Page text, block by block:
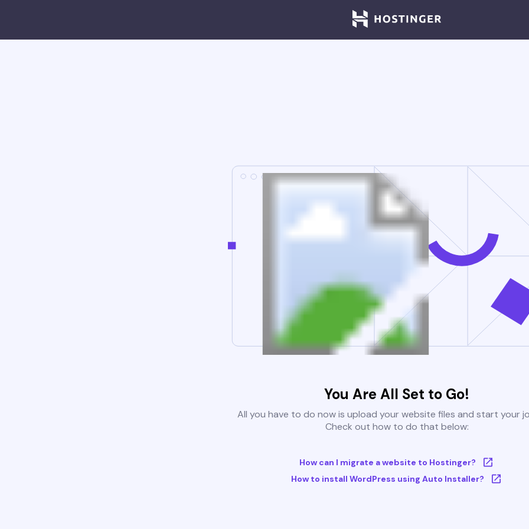
You Are All Set to Go!
All you have to do now is upload your website files and start your
Check out how to do that below:
How can I migrate a website to Hostinger?
How to install WordPress using Auto Installer?